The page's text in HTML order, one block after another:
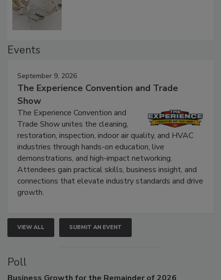
September 9, 2026
The Experience Convention and Trade
Show
The Experience Convention and
Trade Show unites the cleaning,
restoration, inspection, indoor air quality, and HVAC
industries through hands-on education, live
demonstrations, and high-impact networking.
Attendees gain practical skills, business insight, and
connections that elevate industry standards and drive
VIEW ALL SUBMIT AN EVENT
Poll